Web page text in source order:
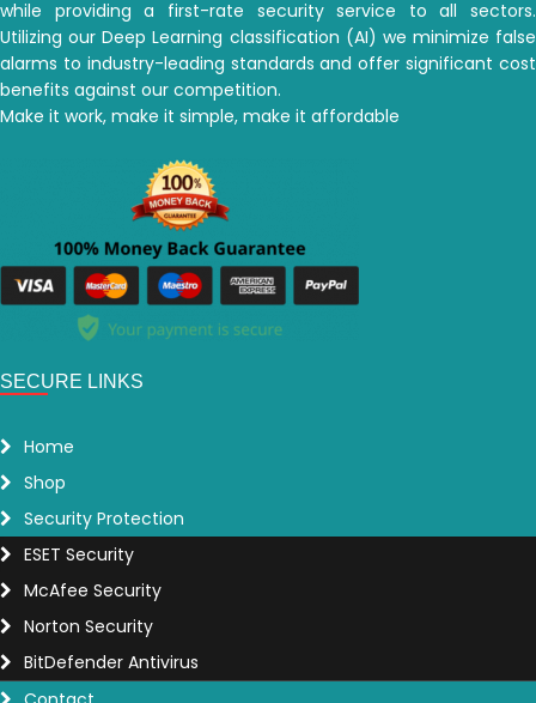
while providing a first-rate security service to all sectors.
Utilizing our Deep Learning classification (AI) we minimize false
alarms to industry-leading standards and offer significant cost
benefits against our competition.
Make it work, make it simple, make it affordable
SECURE LINKS
Home
Shop
Security Protection
ESET Security
McAfee Security
Norton Security
BitDefender Antivirus